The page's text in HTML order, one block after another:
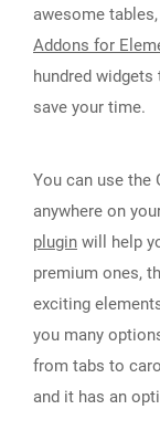
awesome tables,
Addons for
hundred widgets
save your time.
You can use the
anywhere on
plugin will help
premium ones,
exciting
you many
from tabs to
and it has an